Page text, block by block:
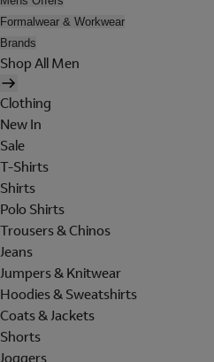
Formalwear & Workwear
Brands
Shop All Men
Clothing
New In
Sale
T-Shirts
Shirts
Polo Shirts
Trousers & Chinos
Jeans
Jumpers & Knitwear
Hoodies & Sweatshirts
Coats & Jackets
Shorts
Joggers